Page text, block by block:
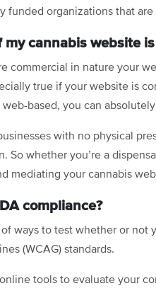
funded organizations that
my cannabis website
commercial in nature your
true if your website is
based, you can
with no physical
So whether you’re a
mediating your cannabis
compliance?
of ways to test whether or
(WCAG) standards.
tools to evaluate your